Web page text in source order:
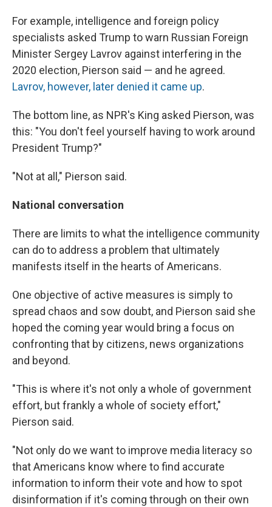
For example, intelligence and foreign policy
specialists asked Trump to warn Russian Foreign
Minister Sergey Lavrov against interfering in the
2020 election, Pierson said — and he agreed.
Lavrov, however, later denied it came up.
The bottom line, as NPR's King asked Pierson, was
this: "You don't feel yourself having to work around
President Trump?"
"Not at all," Pierson said.
National conversation
There are limits to what the intelligence community
can do to address a problem that ultimately
manifests itself in the hearts of Americans.
One objective of active measures is simply to
spread chaos and sow doubt, and Pierson said she
hoped the coming year would bring a focus on
confronting that by citizens, news organizations
and beyond.
"This is where it's not only a whole of government
effort, but frankly a whole of society effort,"
Pierson said.
"Not only do we want to improve media literacy so
that Americans know where to find accurate
information to inform their vote and how to spot
disinformation if it's coming through on their own